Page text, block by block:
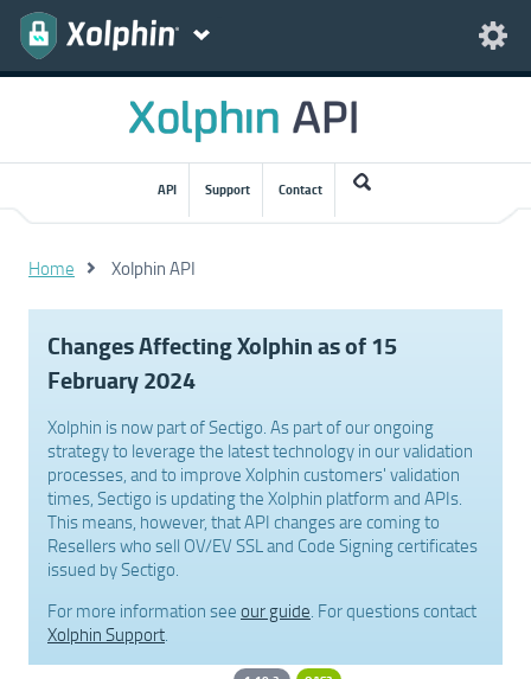
API Support Contact
Home Xolphin API
Changes Affecting Xolphin as of 15
February 2024
Xolphin is now part of Sectigo. As part of our ongoing
strategy to leverage the latest technology in our validation
processes, and to improve Xolphin customers' validation
times, Sectigo is updating the Xolphin platform and APIs.
This means, however, that API changes are coming to
Resellers who sell OV/EV SSL and Code Signing certificates
issued by Sectigo.
For more information see our guide. For questions contact
Xolphin Support.